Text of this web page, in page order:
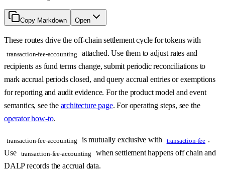
Copy Markdown Open
These routes drive the off-chain settlement cycle for tokens with
transaction-fee-accounting
attached. Use them to adjust rates and
recipients as fund terms change, submit periodic reconciliations to
mark accrual periods closed, and query accrual entries or exemptions
for reporting and audit evidence. For the product model and event
semantics, see the architecture page. For operating steps, see the
operator how-to.
transaction-fee-accounting is mutually exclusive with transaction-fee .
Use transaction-fee-accounting
when settlement happens off chain and
DALP records the accrual data.